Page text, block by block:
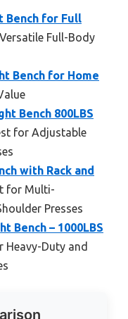
Bench for Full
Full-Body
Bench for Home
Bench 800LBS
for Adjustable
with Rack and
for Multi-
Presses
Bench – 1000LBS
Heavy-Duty and